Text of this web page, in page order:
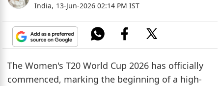
India, 13-Jun-2026 02:14 PM IST
The Women's T20 World Cup 2026 has officially
commenced, marking the beginning of a high-